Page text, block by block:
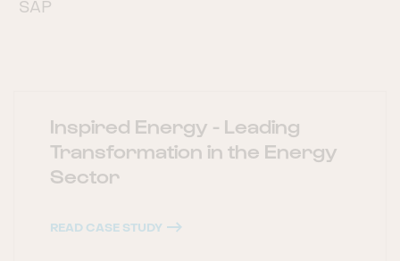
SAP
Inspired Energy - Leading
Transformation in the Energy
Sector
READ CASE STUDY